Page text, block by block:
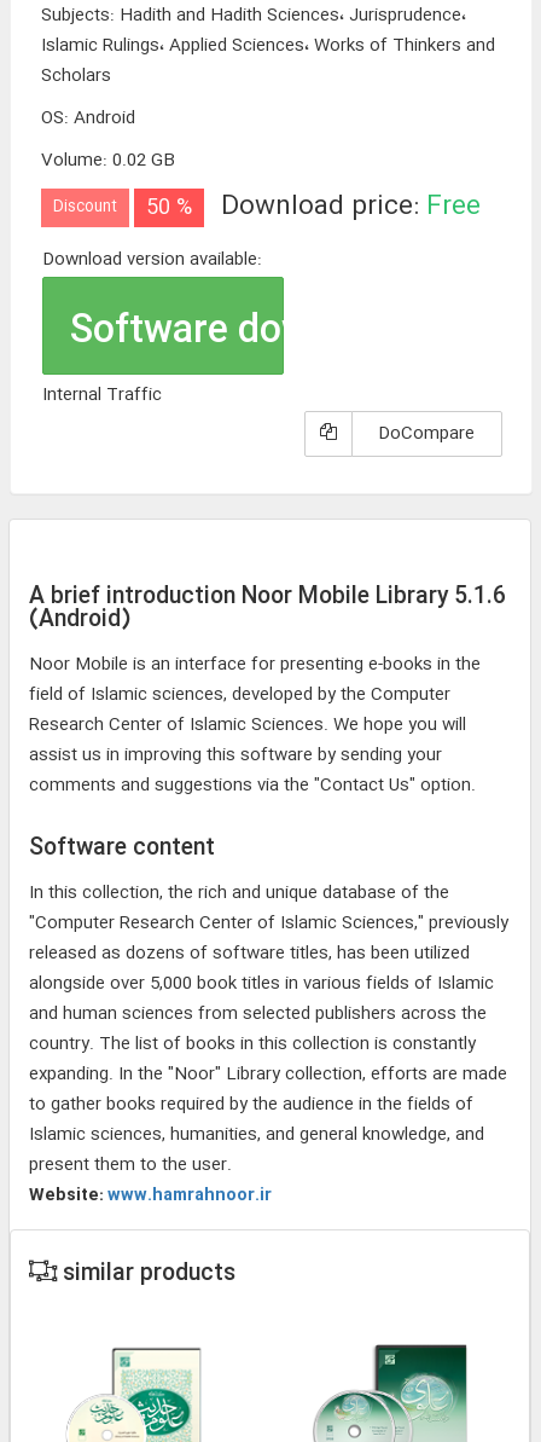
Subjects: Hadith and Hadith Sciences، Jurisprudence،
Islamic Rulings، Applied Sciences، Works of Thinkers and
Scholars
OS: Android
Volume: 0.02 GB
Discount 50 % Download price: Free
Download version available:
Software download
Internal Traffic
DoCompare
A brief introduction Noor Mobile Library 5.1.6
(Android)
Noor Mobile is an interface for presenting e-books in the
field of Islamic sciences, developed by the Computer
Research Center of Islamic Sciences. We hope you will
assist us in improving this software by sending your
comments and suggestions via the "Contact Us" option.
Software content
In this collection, the rich and unique database of the
"Computer Research Center of Islamic Sciences," previously
released as dozens of software titles, has been utilized
alongside over 5,000 book titles in various fields of Islamic
and human sciences from selected publishers across the
country. The list of books in this collection is constantly
expanding. In the "Noor" Library collection, efforts are made
to gather books required by the audience in the fields of
Islamic sciences, humanities, and general knowledge, and
present them to the user.
Website:www.hamrahnoor.ir
similar products